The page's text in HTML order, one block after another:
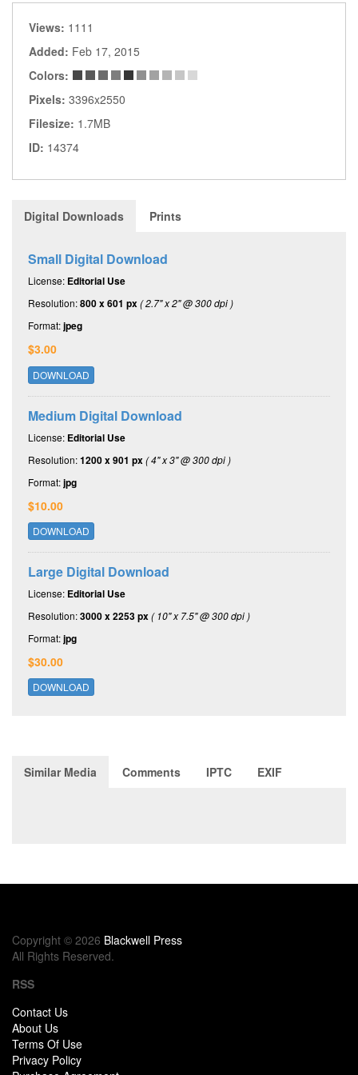
Views: 1111
Added: Feb 17, 2015
Colors:
Pixels: 3396x2550
Filesize: 1.7MB
ID: 14374
Digital Downloads Prints
Small Digital Download
License: Editorial Use
Resolution:800 x 601 px( 2.7" x 2" @ 300 dpi )
Format:jpeg
$3.00
DOWNLOAD
Medium Digital Download
License: Editorial Use
Resolution:1200 x 901 px( 4" x 3" @ 300 dpi )
Format:jpg
$10.00
DOWNLOAD
Large Digital Download
License: Editorial Use
Resolution:3000 x 2253 px( 10" x 7.5" @ 300 dpi )
Format:jpg
$30.00
DOWNLOAD
Similar Media Comments IPTC EXIF
Copyright © 2026 Blackwell Press
All Rights Reserved.
RSS
Contact Us
About Us
Terms Of Use
Privacy Policy